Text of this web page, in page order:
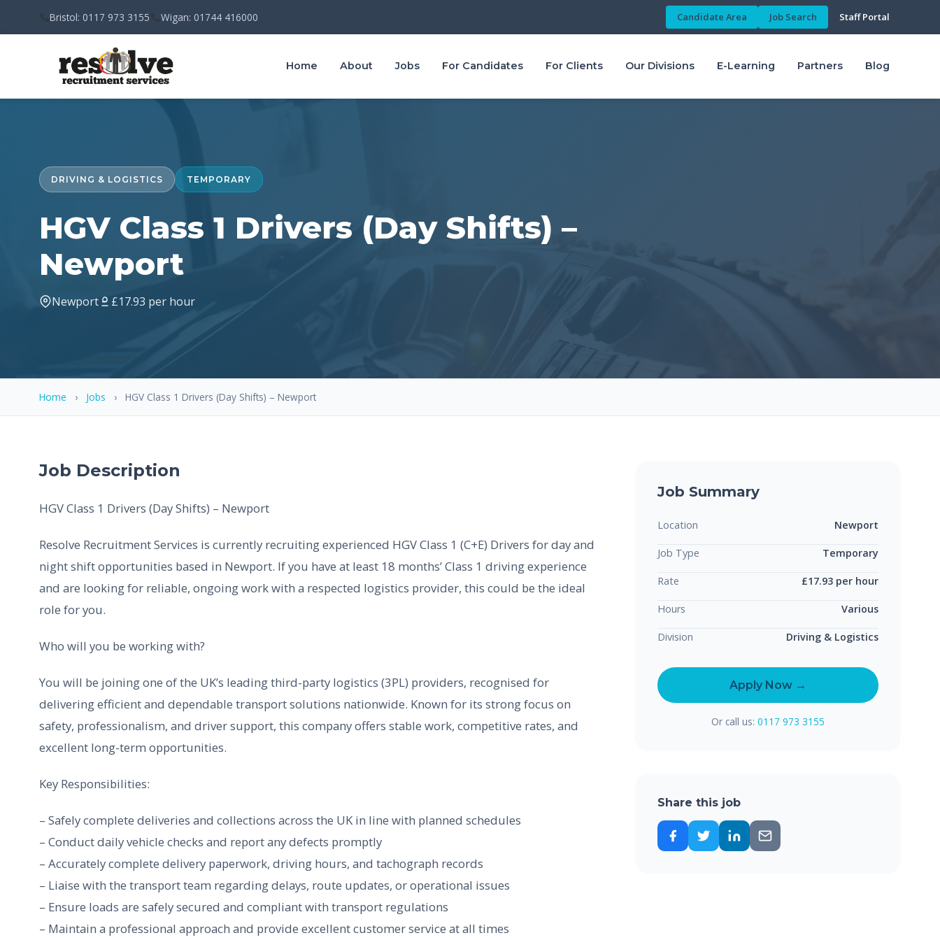
Bristol: 0117 973 3155 Wigan: 01744 416000 Candidate Area Job Search Staff Portal
Home About Jobs For Candidates For Clients Our Divisions E-Learning Partners Blog
DRIVING & LOGISTICS TEMPORARY
HGV Class 1 Drivers (Day Shifts) –
Newport
Newport £17.93 per hour
Home › Jobs › HGV Class 1 Drivers (Day Shifts) – Newport
Job Description
HGV Class 1 Drivers (Day Shifts) – Newport
Resolve Recruitment Services is currently recruiting experienced HGV Class 1 (C+E) Drivers for day and
night shift opportunities based in Newport. If you have at least 18 months’ Class 1 driving experience
and are looking for reliable, ongoing work with a respected logistics provider, this could be the ideal
role for you.
Who will you be working with?
You will be joining one of the UK’s leading third-party logistics (3PL) providers, recognised for
delivering efficient and dependable transport solutions nationwide. Known for its strong focus on
safety, professionalism, and driver support, this company offers stable work, competitive rates, and
excellent long-term opportunities.
Key Responsibilities:
– Safely complete deliveries and collections across the UK in line with planned schedules
– Conduct daily vehicle checks and report any defects promptly
– Accurately complete delivery paperwork, driving hours, and tachograph records
– Liaise with the transport team regarding delays, route updates, or operational issues
– Ensure loads are safely secured and compliant with transport regulations
– Maintain a professional approach and provide excellent customer service at all times
Job Summary
Location Newport
Job Type Temporary
Rate £17.93 per hour
Hours Various
Division Driving & Logistics
Apply Now →
Or call us: 0117 973 3155
Share this job